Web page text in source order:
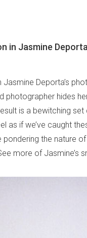
in Jasmine
Jasmine Deporta’s
photographer hides
is a bewitching
as if we’ve caught
the nature
more of Jasmine’s